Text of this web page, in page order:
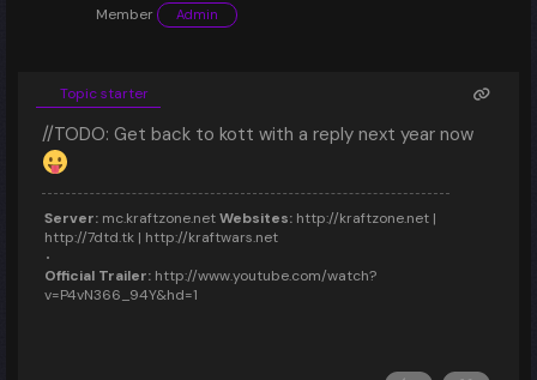
Member Admin
Topic starter
//TODO: Get back to kott with a reply next year now
Server: mc.kraftzone.netWebsites: http://kraftzone.net |
http://7dtd.tk | http://kraftwars.net
Official Trailer: http://www.youtube.com/watch?
v=P4vN366_94Y&hd=1